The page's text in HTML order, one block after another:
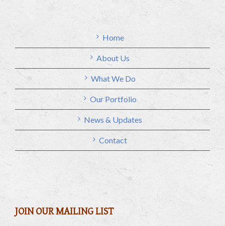
Home
About Us
What We Do
Our Portfolio
News & Updates
Contact
JOIN OUR MAILING LIST